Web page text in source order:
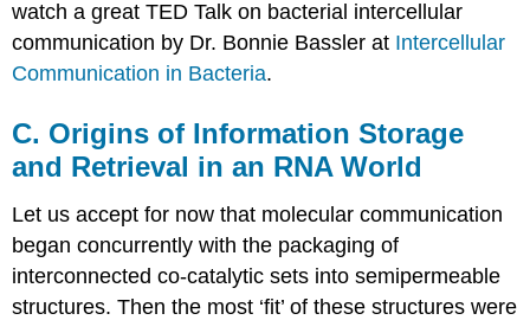
watch a great TED Talk on bacterial intercellular
communication by Dr. Bonnie Bassler at Intercellular
Communication in Bacteria.
C. Origins of Information Storage
and Retrieval in an RNA World
Let us accept for now that molecular communication
began concurrently with the packaging of
interconnected co-catalytic sets into semipermeable
structures. Then the most ‘fit’ of these structures were